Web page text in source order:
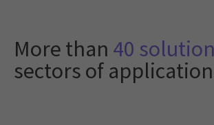
More than 40
sectors of